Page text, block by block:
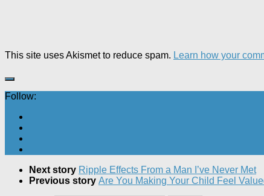
This site uses Akismet to reduce spam. Learn how your
Follow:
Next story Ripple Effects From a Man I’ve Never Met
Previous story Are You Making Your Child Feel